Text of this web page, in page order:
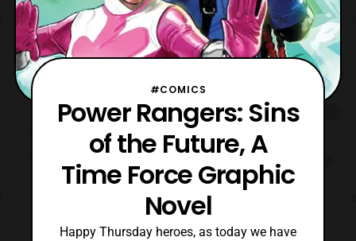
#COMICS
Power Rangers: Sins
of the Future, A
Time Force Graphic
Novel
Happy Thursday heroes, as today we have